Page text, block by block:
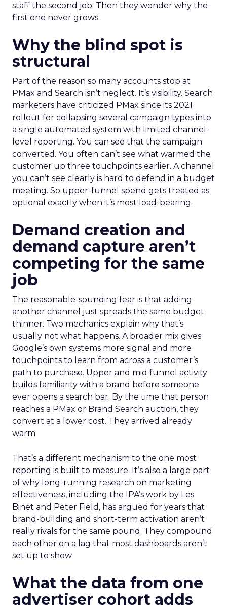
staff the second job. Then they wonder why the
first one never grows.
Why the blind spot is
structural
Part of the reason so many accounts stop at
PMax and Search isn’t neglect. It’s visibility. Search
marketers have criticized PMax since its 2021
rollout for collapsing several campaign types into
a single automated system with limited channel-
level reporting. You can see that the campaign
converted. You often can’t see what warmed the
customer up three touchpoints earlier. A channel
you can’t see clearly is hard to defend in a budget
meeting. So upper-funnel spend gets treated as
optional exactly when it’s most load-bearing.
Demand creation and
demand capture aren’t
competing for the same
job
The reasonable-sounding fear is that adding
another channel just spreads the same budget
thinner. Two mechanics explain why that’s
usually not what happens. A broader mix gives
Google’s own systems more signal and more
touchpoints to learn from across a customer’s
path to purchase. Upper and mid funnel activity
builds familiarity with a brand before someone
ever opens a search bar. By the time that person
reaches a PMax or Brand Search auction, they
convert at a lower cost. They arrived already
warm.
That’s a different mechanism to the one most
reporting is built to measure. It’s also a large part
of why long-running research on marketing
effectiveness, including the IPA’s work by Les
Binet and Peter Field, has argued for years that
brand-building and short-term activation aren’t
really rivals for the same pound. They compound
each other on a lag that most dashboards aren’t
set up to show.
What the data from one
advertiser cohort adds